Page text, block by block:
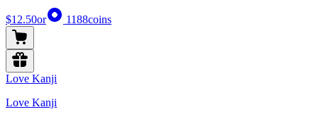
$12.50or 1188coins
Love Kanji
Love Kanji